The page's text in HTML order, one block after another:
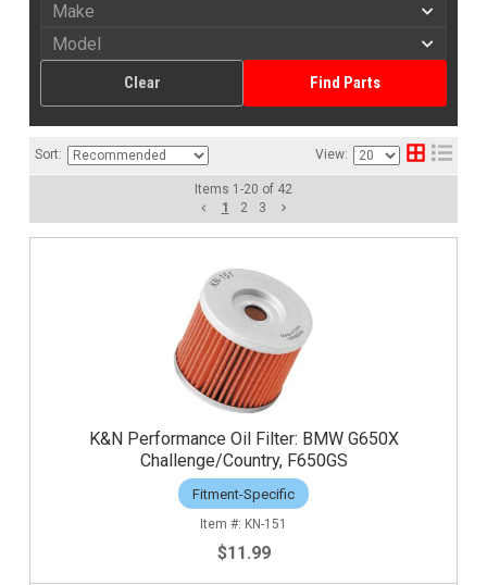
Find Parts
Clear
Sort: View:
Items 1 -20 of 42
1
2 3
K&N Performance Oil Filter: BMW G650X
Challenge/Country, F650GS
Fitment-Specific
KN-151
$11.99